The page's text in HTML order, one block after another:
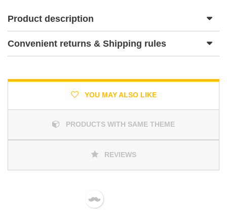
Product description
Convenient returns & Shipping rules
YOU MAY ALSO LIKE
PRODUCTS WITH SAME THEME
REVIEWS